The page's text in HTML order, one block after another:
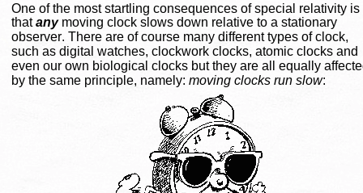
One of the most startling consequences of special relativity is
that any moving clock slows down relative to a stationary
observer. There are of course many different types of clock,
such as digital watches, clockwork clocks, atomic clocks and
even our own biological clocks but they are all equally
by the same principle, namely: moving clocks run slow: